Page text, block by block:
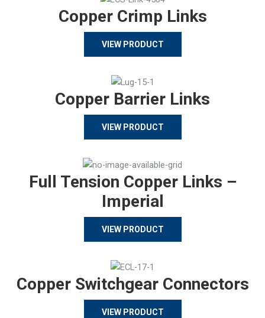
Copper Crimp Links
VIEW PRODUCT
Copper Barrier Links
VIEW PRODUCT
Full Tension Copper Links –
Imperial
VIEW PRODUCT
Copper Switchgear Connectors
VIEW PRODUCT